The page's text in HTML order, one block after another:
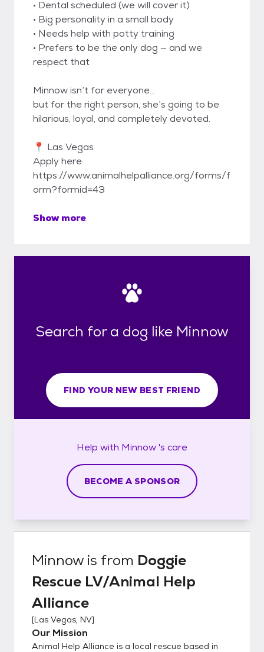
• Dental scheduled (we will cover it)
• Big personality in a small body
• Needs help with potty training
• Prefers to be the only dog — and we
respect that
Minnow isn’t for everyone…
but for the right person, she’s going to be
hilarious, loyal, and completely devoted.
📍 Las Vegas
Apply here:
https://www.animalhelpalliance.org/forms/f
orm?formid=43
Show more
Search for a dog like Minnow
FIND YOUR NEW BEST FRIEND
Help with Minnow 's care
BECOME A SPONSOR
Minnow is from Doggie
Rescue LV/Animal Help
Alliance
[Las Vegas, NV]
Our Mission
Animal Help Alliance is a local rescue based in